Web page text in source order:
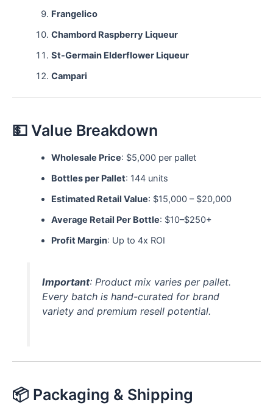
Frangelico
Chambord Raspberry Liqueur
St-Germain Elderflower Liqueur
Campari
💵 Value Breakdown
Wholesale Price: $5,000 per pallet
Bottles per Pallet: 144 units
Estimated Retail Value: $15,000 – $20,000
Average Retail Per Bottle: $10–$250+
Profit Margin: Up to 4x ROI
Important: Product mix varies per pallet.
Every batch is hand-curated for brand
variety and premium resell potential.
📦 Packaging & Shipping